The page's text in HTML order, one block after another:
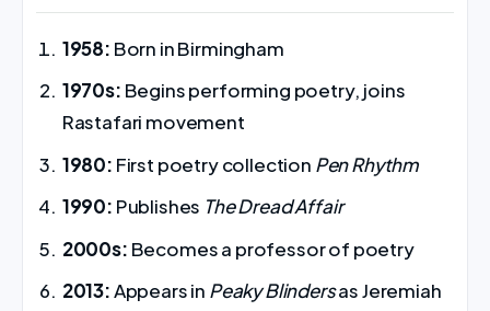
1958: Born in Birmingham
1970s: Begins performing poetry, joins
Rastafari movement
1980: First poetry collection Pen Rhythm
1990: Publishes The Dread Affair
2000s: Becomes a professor of poetry
2013:Appears in Peaky Blindersas Jeremiah